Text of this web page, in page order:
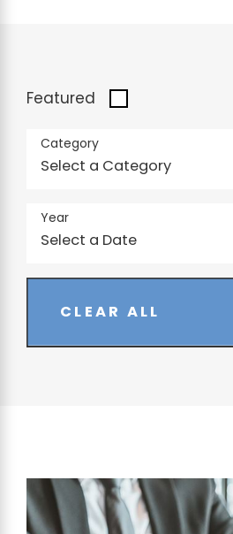
Featured
Category
Year
CLEAR ALL